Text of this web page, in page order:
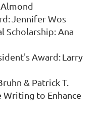
Jennifer Wos
Scholarship: Ana
Award:Larry
& Patrick T.
Writing to Enhance